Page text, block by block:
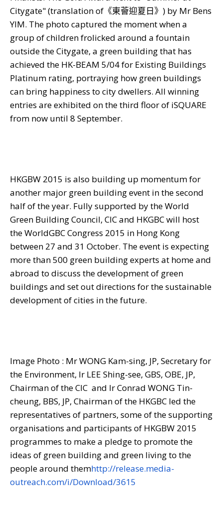
Citygate"(translation of 《東薈迎夏日》 ) by Mr Bens
YIM. The photo captured the moment when a
group of children frolicked around a fountain
outside the Citygate, a green building that has
achieved the HK-BEAM 5/04 for Existing Buildings
Platinum rating, portraying how green buildings
can bring happiness to city dwellers. All winning
entries are exhibited on the third floor of iSQUARE
from now until 8 September.
HKGBW 2015 is also building up momentum for
another major green building event in the second
half of the year. Fully supported by the World
Green Building Council, CIC and HKGBC will host
the WorldGBC Congress 2015 in Hong Kong
between 27 and 31 October. The event is expecting
more than 500 green building experts at home and
abroad to discuss the development of green
buildings and set out directions for the sustainable
development of cities in the future.
Image Photo : Mr WONG Kam-sing, JP, Secretary for
the Environment, Ir LEE Shing-see, GBS, OBE, JP,
Chairman of the CIC and Ir Conrad WONG Tin-
cheung, BBS, JP, Chairman of the HKGBC led the
representatives of partners, some of the supporting
organisations and participants of HKGBW 2015
programmes to make a pledge to promote the
ideas of green building and green living to the
people around themhttp://release.media-
outreach.com/i/Download/3615